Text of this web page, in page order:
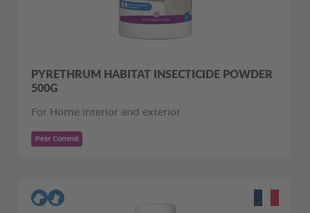
PYRETHRUM HABITAT INSECTICIDE POWDER
500G
For Home interior and exterior
Pest Control